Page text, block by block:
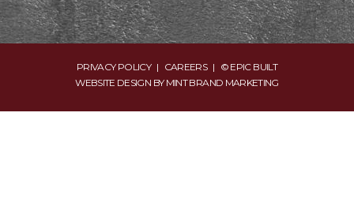
PRIVACY POLICY| CAREERS| © EPIC BUILT
WEBSITE DESIGN BY MINT BRAND MARKETING